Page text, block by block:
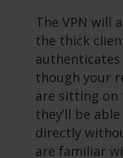
The VPN will
the thick
though your
are sitting on
they’ll be
directly
are familiar